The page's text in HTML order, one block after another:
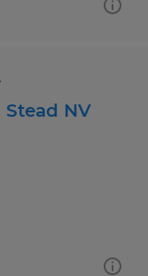
NV